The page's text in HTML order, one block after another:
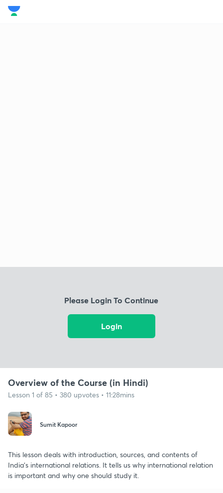
Please Login To Continue
Login
Overview of the Course (in Hindi)
Lesson 1 of 85 • 380 upvotes • 11:28mins
Sumit Kapoor
This lesson deals with introduction, sources, and contents of
India's international relations. It tells us why international relation
is important and why one should study it.